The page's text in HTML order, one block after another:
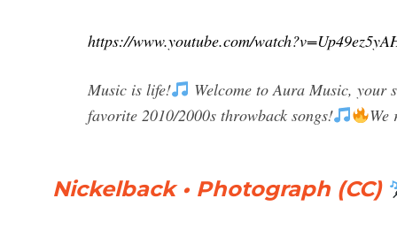
https://www.youtube.com/
Music is life!
Welcome to Aura Music, your
favorite 2010/2000s throwback songs!
We
Nickelback • Photograph (CC)